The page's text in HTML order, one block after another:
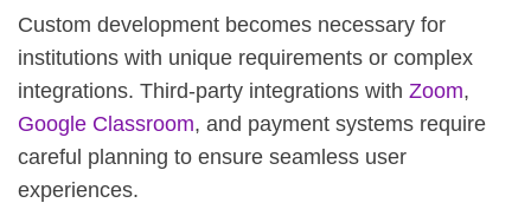
Custom development becomes necessary for
institutions with unique requirements or complex
integrations. Third-party integrations with Zoom,
Google Classroom, and payment systems require
careful planning to ensure seamless user
experiences.